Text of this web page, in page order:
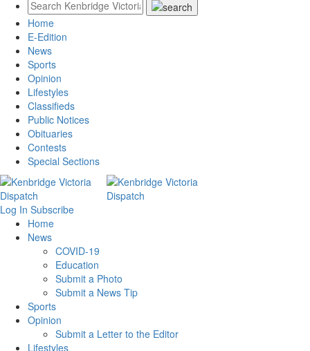
Home
E-Edition
News
Sports
Opinion
Lifestyles
Classifieds
Public Notices
Obituaries
Contests
Special Sections
Log In Subscribe
Home
News
COVID-19
Education
Submit a Photo
Submit a News Tip
Sports
Opinion
Submit a Letter to the Editor
Lifestyles